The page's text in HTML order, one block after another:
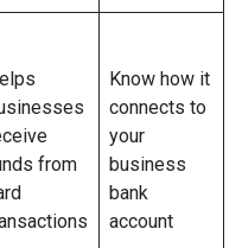
from
Know how it
connects to
your
business
bank
account